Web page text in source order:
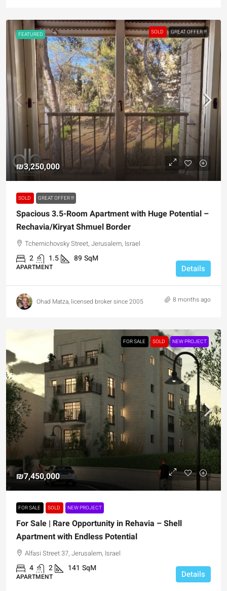
FEATURED SOLD GREAT OFFER !!!
₪3,250,000
SOLD GREAT OFFER !!!
Spacious 3.5-Room Apartment with Huge Potential –
Rechavia/Kiryat Shmuel Border
Tchernichovsky Street, Jerusalem, Israel
2 1.5 89 SqM
APARTMENT Details
Ohad Matza, licensed broker since 2005 8 months ago
FOR SALE SOLD NEW PROJECT
₪7,450,000
FOR SALE SOLD NEW PROJECT
For Sale | Rare Opportunity in Rehavia – Shell
Apartment with Endless Potential
Alfasi Street 37, Jerusalem, Israel
4 2 141 SqM
APARTMENT Details